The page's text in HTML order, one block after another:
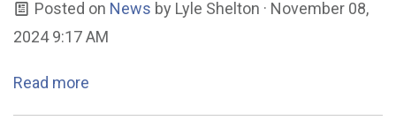
Posted on News by Lyle Shelton · November 08,
2024 9:17 AM
Read more